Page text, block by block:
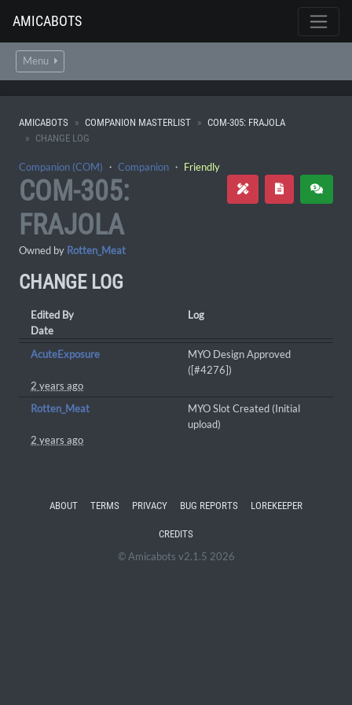
AMICABOTS
Menu
AMICABOTS COMPANION MASTERLIST
COM-305: FRAJOLA
CHANGE LOG
Companion (COM) ・ Companion ・ Friendly
COM-305:
FRAJOLA
Owned by Rotten_Meat
CHANGE LOG
Edited By
Log
Date
AcuteExposure
MYO Design Approved
([#4276])
2 years ago
Rotten_Meat
MYO Slot Created (Initial
upload)
2 years ago
ABOUT TERMS PRIVACY BUG REPORTS LOREKEEPER
CREDITS
© Amicabots v2.1.5 2026